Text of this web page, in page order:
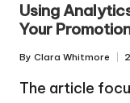
Using
Your
Posted
by
By Clara Whitmore
The article